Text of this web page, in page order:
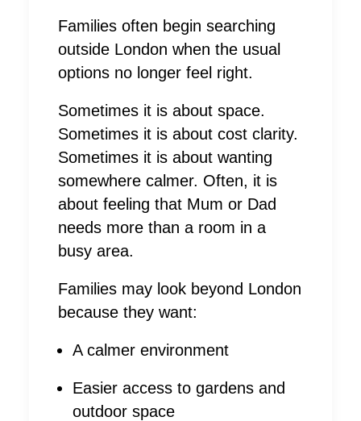
Families often begin searching
outside London when the usual
options no longer feel right.
Sometimes it is about space.
Sometimes it is about cost clarity.
Sometimes it is about wanting
somewhere calmer. Often, it is
about feeling that Mum or Dad
needs more than a room in a
busy area.
Families may look beyond London
because they want:
A calmer environment
Easier access to gardens and
outdoor space